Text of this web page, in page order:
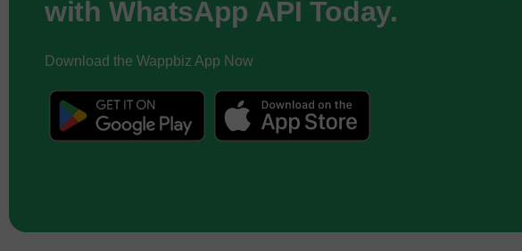
with WhatsApp API Today.
Download the Wappbiz App Now